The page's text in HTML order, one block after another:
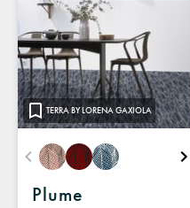
TERRA BY LORENA GAXIOLA
Plume